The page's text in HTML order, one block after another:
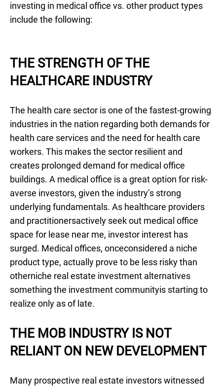
investing in medical office vs. other product types
include the following:
THE STRENGTH OF THE
HEALTHCARE INDUSTRY
The health care sector is one of the fastest-growing
industries in the nation regarding both demands for
health care services and the need for health care
workers. This makes the sector resilient and
creates prolonged demand for medical office
buildings. A medical office is a great option for risk-
averse investors, given the industry’s strong
underlying fundamentals. As healthcare providers
and practitionersactively seek out medical office
space for lease near me, investor interest has
surged. Medical offices, onceconsidered a niche
product type, actually prove to be less risky than
otherniche real estate investment alternatives
something the investment communityis starting to
realize only as of late.
THE MOB INDUSTRY IS NOT
RELIANT ON NEW DEVELOPMENT
Many prospective real estate investors witnessed